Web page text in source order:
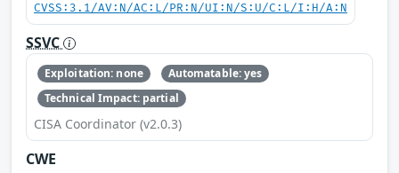
CVSS:3.1/AV:N/AC:L/PR:N/UI:N/S:U/C:L/I:H/A:N
SSVC
Exploitation: none
Automatable: yes
Technical Impact: partial
CISA Coordinator (v2.0.3)
CWE